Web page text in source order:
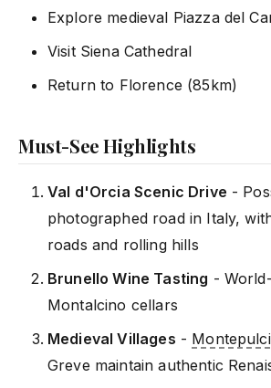
Explore medieval Piazza del
Visit Siena Cathedral
Return to Florence (85km)
Must-See Highlights
Val d'Orcia Scenic Drive -
photographed road in Italy,
roads and rolling hills
Brunello Wine Tasting -
Montalcino cellars
Medieval Villages -
Greve maintain authentic